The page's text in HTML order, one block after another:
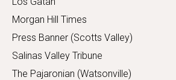
Morgan Hill Times
Press Banner (Scotts Valley)
Salinas Valley Tribune
The Pajaronian (Watsonville)